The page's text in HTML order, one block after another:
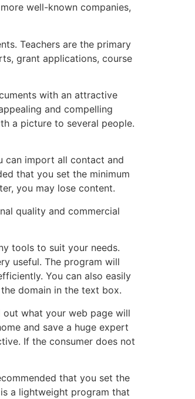
well-known companies,
Teachers are the primary
grant applications, course
with an attractive
and compelling
a picture to several people.
can import all contact and
that you set the minimum
you may lose content.
quality and commercial
tools to suit your needs.
useful. The program will
You can also easily
domain in the text box.
out what your web page will
and save a huge expert
If the consumer does not
that you set the
a lightweight program that